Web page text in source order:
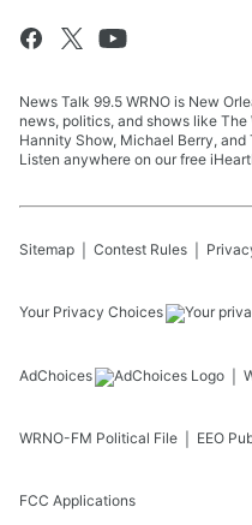
News Talk 99.5 WRNO is New
news, politics, and shows like The
Hannity Show, Michael Berry,
Listen anywhere on our free
Sitemap Contest Rules
Your Privacy Choices
AdChoices
WRNO-FM Political File EEO
FCC Applications